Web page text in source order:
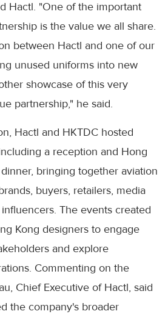
Hactl. "One of the important
is the value we all share.
between Hactl and one of our
unused uniforms into new
showcase of this very
partnership," he said.
Hactl and HKTDC hosted
a reception and Hong
bringing together aviation
buyers, retailers, media
The events created
Kong designers to engage
and explore
Commenting on the
Chief Executive of Hactl, said
the company's broader